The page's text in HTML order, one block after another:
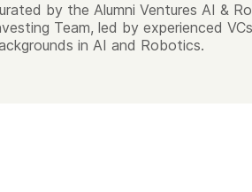
by the Alumni Ventures AI &
Team, led by experienced
in AI and Robotics.